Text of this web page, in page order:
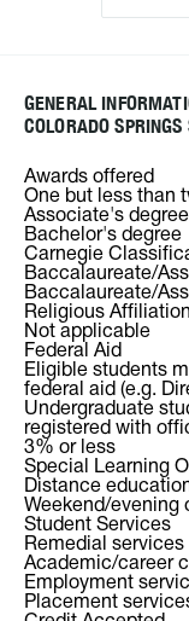
GENERAL
COLORADO SPRINGS
Awards offered
One but less than
Associate's degree
Bachelor's degree
Carnegie
Baccalaureate/
Baccalaureate/
Religious Affiliation
Not applicable
Federal Aid
Eligible students
federal aid (e.g.
Undergraduate
registered with
3% or less
Special Learning
Distance
Weekend/evening
Student Services
Remedial services
Academic/career
Employment
Placement